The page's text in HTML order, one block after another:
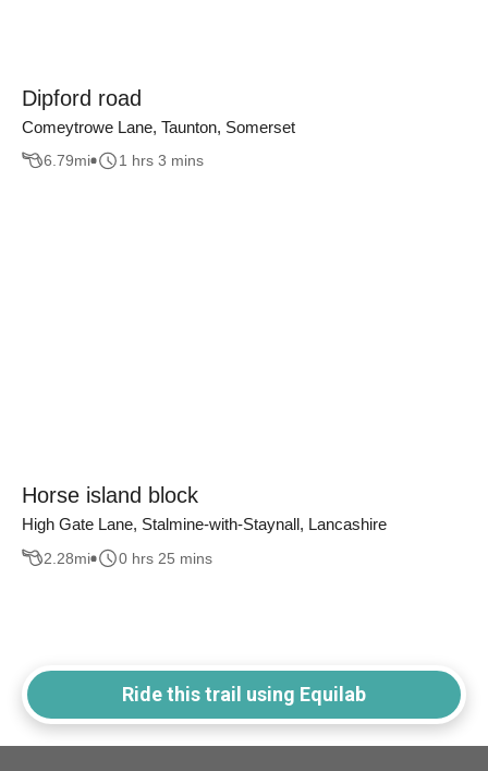
Dipford road
Comeytrowe Lane, Taunton, Somerset
6.79mi 1 hrs 3 mins
Horse island block
High Gate Lane, Stalmine-with-Staynall, Lancashire
2.28mi 0 hrs 25 mins
Ride this trail using Equilab